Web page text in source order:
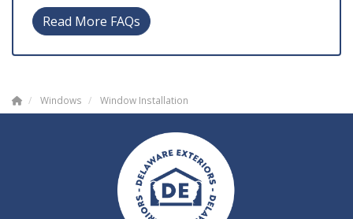
Read More FAQs
Windows Window Installation